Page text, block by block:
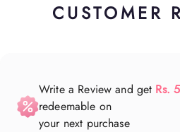
CUSTOMER
Write a Review and get Rs.
redeemable on
your next purchase